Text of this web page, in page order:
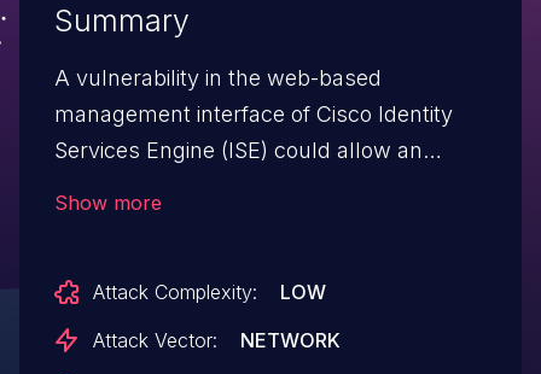
Summary
A vulnerability in the web-based
management interface of Cisco Identity
Services Engine (ISE) could allow an
vulnerability exists because the software
fails to sanitize URLs before it handles
Show more
Attack Complexity:
LOW
Attack Vector:
NETWORK